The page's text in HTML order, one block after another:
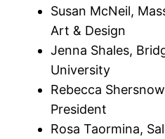
Susan McNeil,
Art & Design
Jenna Shales,
University
Rebecca
President
Rosa Taormina,